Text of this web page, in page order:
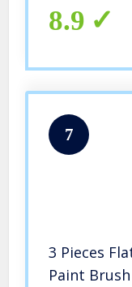
(6)
8.9
7
3 Pieces
Paint